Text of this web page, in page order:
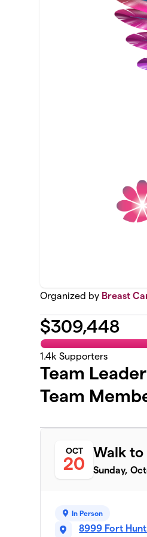
Organized by Breast
$309,448
1.4k Supporters
Team
Team
OCT
20
Walk to
Sunday,
In Person
8999 Fort